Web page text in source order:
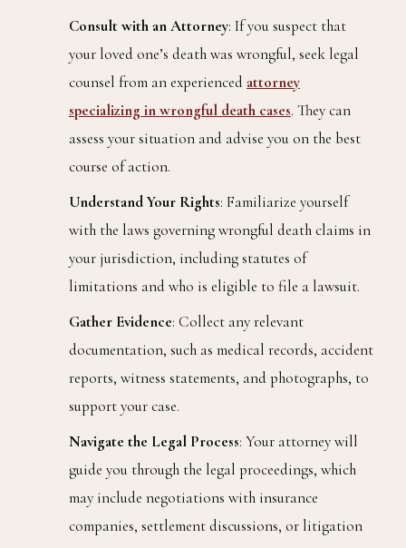
Consult with an Attorney: If you suspect that
your loved one’s death was wrongful, seek legal
counsel from an experienced attorney
specializing in wrongful death cases. They can
assess your situation and advise you on the best
course of action.
Understand Your Rights: Familiarize yourself
with the laws governing wrongful death claims in
your jurisdiction, including statutes of
limitations and who is eligible to file a lawsuit.
Gather Evidence: Collect any relevant
documentation, such as medical records, accident
reports, witness statements, and photographs, to
support your case.
Navigate the Legal Process: Your attorney will
guide you through the legal proceedings, which
may include negotiations with insurance
companies, settlement discussions, or litigation